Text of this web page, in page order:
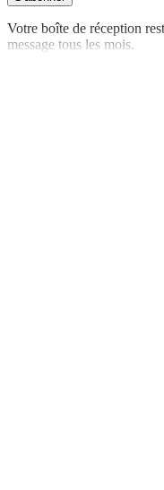
Votre boîte de réception
message tous les mois.